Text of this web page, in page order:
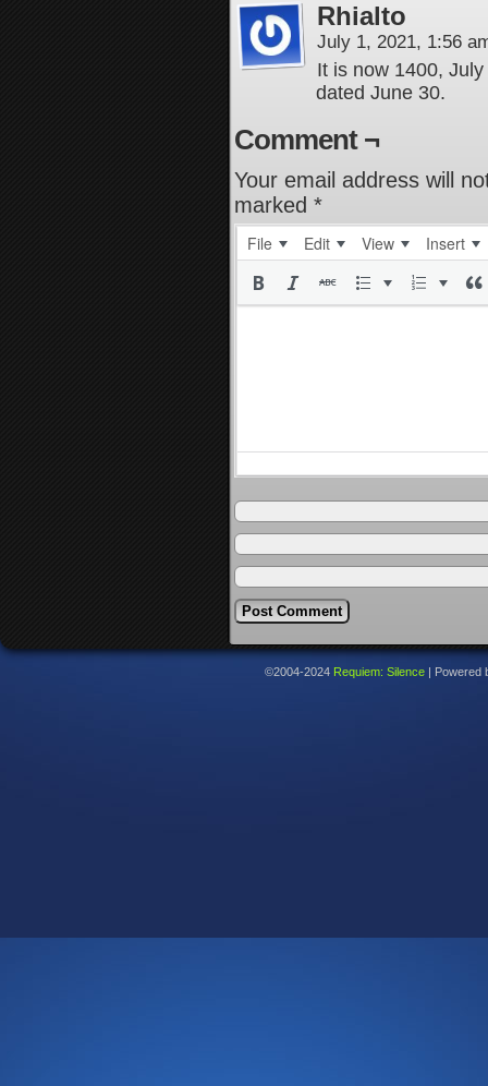
Rhialto
July 1, 2021, 1:56
It is now 1400,
dated June 30.
Comment ¬
Your email address will
marked *
File Edit View Insert
©2004-2024 Requiem: Silence Powered